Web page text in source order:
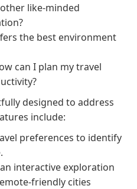
like-minded
the best environment
can I plan my travel
designed to address
include:
preferences to identify
interactive exploration
friendly cities